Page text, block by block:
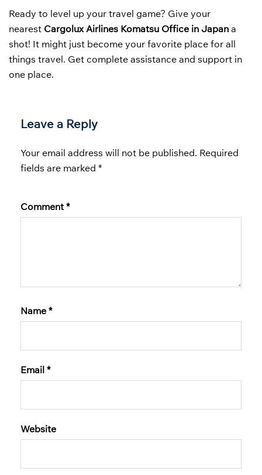
Ready to level up your travel game? Give your
nearest Cargolux Airlines Komatsu Office in Japan a
shot! It might just become your favorite place for all
things travel. Get complete assistance and support in
one place.
Leave a Reply
Your email address will not be published. Required
fields are marked *
Comment *
Name *
Email *
Website